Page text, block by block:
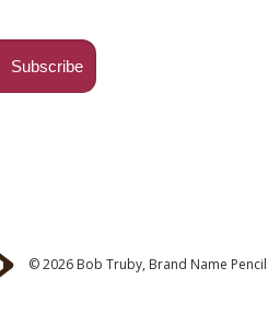
© 2026 Bob Truby, Brand Name